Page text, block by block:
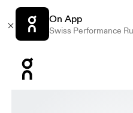
On App
Swiss Performance